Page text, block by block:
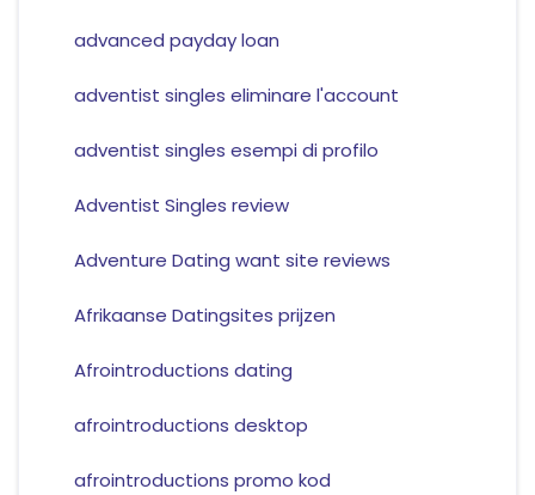
advanced payday loan
adventist singles eliminare l'account
adventist singles esempi di profilo
Adventist Singles review
Adventure Dating want site reviews
Afrikaanse Datingsites prijzen
Afrointroductions dating
afrointroductions desktop
afrointroductions promo kod